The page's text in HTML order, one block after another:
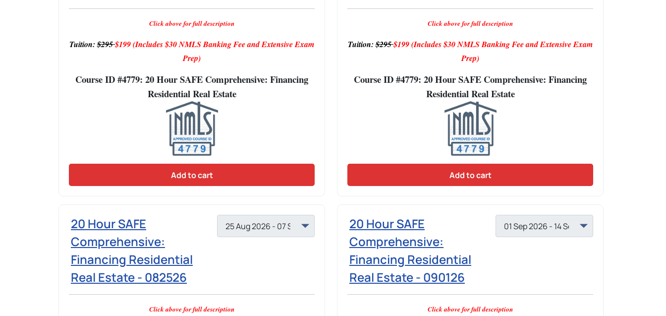
Click above for full description
Tuition:$295$199(Includes $30 NMLS Banking Fee and Extensive Exam
Prep)
Course ID #4779: 20 Hour SAFE Comprehensive: Financing
Residential Real Estate
Add to cart
Click above for full description
Tuition:$295$199(Includes $30 NMLS Banking Fee and Extensive Exam
Prep)
Course ID #4779: 20 Hour SAFE Comprehensive: Financing
Residential Real Estate
Add to cart
20 Hour SAFE
Comprehensive:
Financing Residential
Real Estate - 082526
Click above for full description
20 Hour SAFE
Comprehensive:
Financing Residential
Real Estate - 090126
Click above for full description